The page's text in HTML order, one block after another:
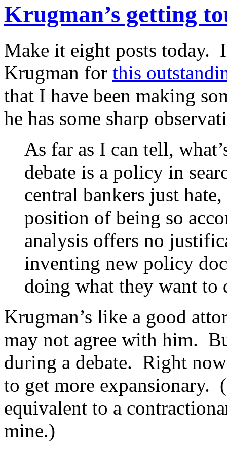
Krugman’s getting
Make it eight posts today.
Krugman for this
that I have been making
he has some sharp
As far as I can tell,
debate is a policy in
central bankers just
position of being so
analysis offers no
inventing new policy
doing what they want to
Krugman’s like a good
may not agree with him.
during a debate. Right
to get more expansionary.
equivalent to a
mine.)